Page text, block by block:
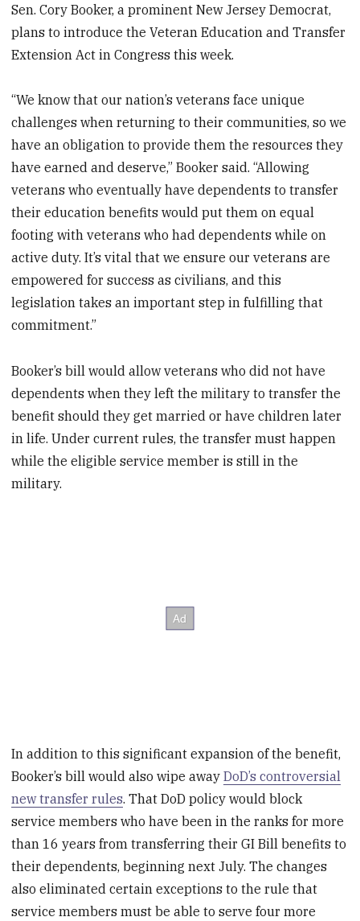
Sen. Cory Booker, a prominent New Jersey Democrat,
plans to introduce the Veteran Education and Transfer
Extension Act in Congress this week.
“We know that our nation’s veterans face unique
challenges when returning to their communities, so we
have an obligation to provide them the resources they
have earned and deserve,” Booker said. “Allowing
veterans who eventually have dependents to transfer
their education benefits would put them on equal
footing with veterans who had dependents while on
active duty. It’s vital that we ensure our veterans are
empowered for success as civilians, and this
legislation takes an important step in fulfilling that
commitment.”
Booker’s bill would allow veterans who did not have
dependents when they left the military to transfer the
benefit should they get married or have children later
in life. Under current rules, the transfer must happen
while the eligible service member is still in the
military.
In addition to this significant expansion of the benefit,
Booker’s bill would also wipe awayDoD’s controversial
new transfer rules. That DoD policy would block
service members who have been in the ranks for more
than 16 years from transferring their GI Bill benefits to
their dependents, beginning next July. The changes
also eliminated certain exceptions to the rule that
service members must be able to serve four more